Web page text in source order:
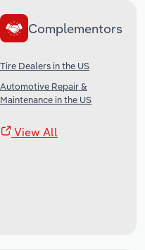
Complementors
Tire Dealers in the US
Automotive Repair &
Maintenance in the US
View All